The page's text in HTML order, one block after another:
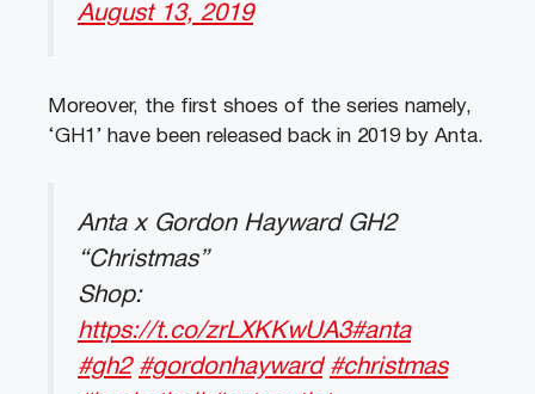
August 13, 2019
Moreover, the first shoes of the series namely,
‘GH1’ have been released back in 2019 by Anta.
Anta x Gordon Hayward GH2
“Christmas”
Shop:
https://t.co/zrLXKKwUA3#anta
#gh2 #gordonhayward #christmas